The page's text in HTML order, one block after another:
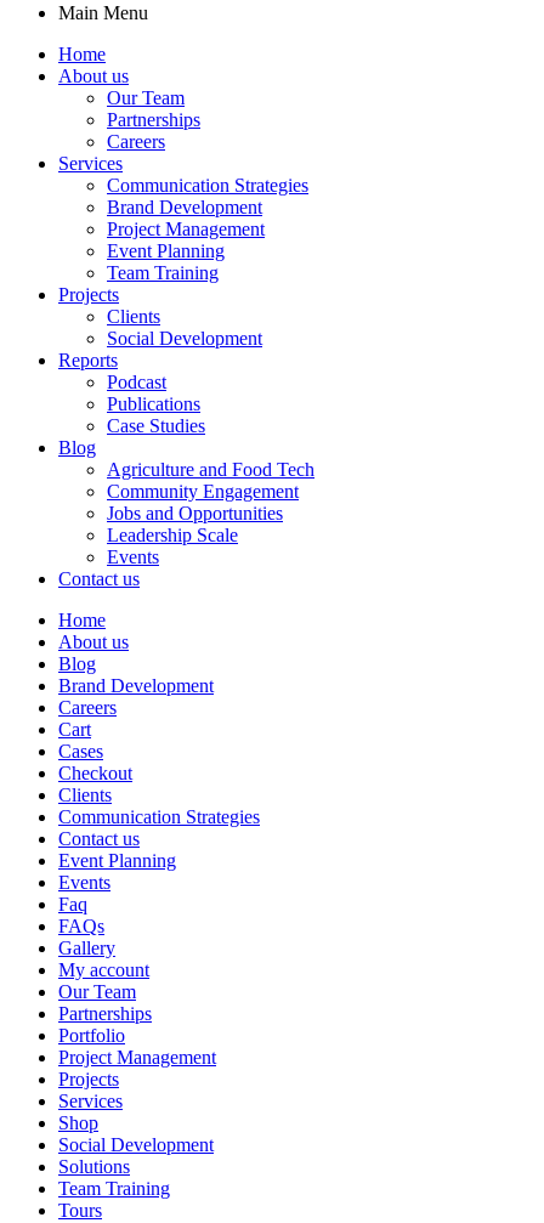
Main Menu
Home
About us
Our Team
Partnerships
Careers
Services
Communication Strategies
Brand Development
Project Management
Event Planning
Team Training
Projects
Clients
Social Development
Reports
Podcast
Publications
Case Studies
Blog
Agriculture and Food Tech
Community Engagement
Jobs and Opportunities
Leadership Scale
Events
Contact us
Home
About us
Blog
Brand Development
Careers
Cart
Cases
Checkout
Clients
Communication Strategies
Contact us
Event Planning
Events
Faq
FAQs
Gallery
My account
Our Team
Partnerships
Portfolio
Project Management
Projects
Services
Shop
Social Development
Solutions
Team Training
Tours